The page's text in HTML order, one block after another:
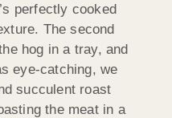
perfectly cooked
The second
hog in a tray, and
eye-catching, we
succulent roast
the meat in a